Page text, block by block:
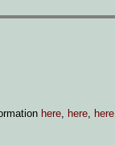
here here here